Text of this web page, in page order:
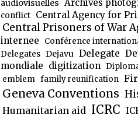
audiovisuelles Archives
conflict Central Agency for
Central Prisoners of War
internee
Conférence
Delegates Dejavu Delegate
mondiale digitization
emblem family reunification
Geneva Conventions
Humanitarian aid ICRC